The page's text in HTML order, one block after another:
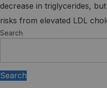
decrease in triglycerides,
risks from elevated LDL
Search
Search